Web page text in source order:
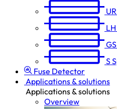
UR
LH
GS
S
Fuse Detector
Applications & solutions
Applications & solutions
Overview